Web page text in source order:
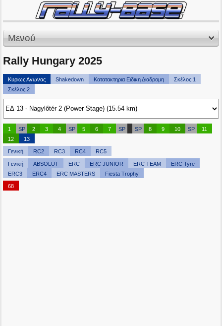
Μενού
Rally Hungary 2025
Κυριως Αγωνας Shakedown Κατατακτηρια Ειδικη Διαδρομη
Σκέλος 1
Σκέλος 2
1 SP 2 3 4 SP 5 6 7 SP SP 8 9 10 SP
11
12
13
Γενική RC2 RC3 RC4 RC5
Γενική ABSOLUT ERC ERC JUNIOR ERC TEAM
ERC Tyre
ERC3
ERC4 ERC MASTERS Fiesta Trophy
68